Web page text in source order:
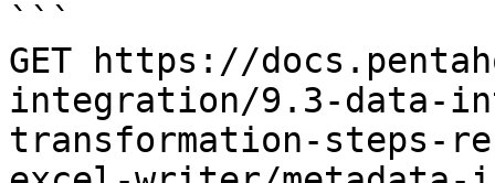
```
GET https://
integration/9.3-data-
transformation-steps-